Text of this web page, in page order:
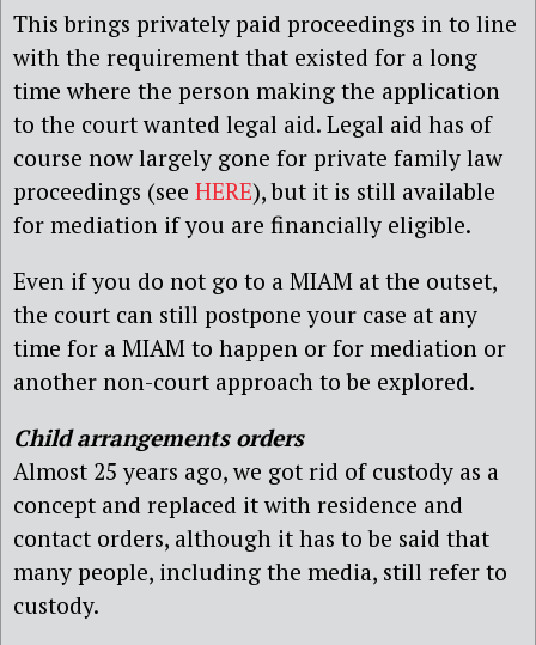
This brings privately paid proceedings in to line
with the requirement that existed for a long
time where the person making the application
to the court wanted legal aid. Legal aid has of
course now largely gone for private family law
proceedings (see HERE), but it is still available
for mediation if you are financially eligible.
Even if you do not go to a MIAM at the outset,
the court can still postpone your case at any
time for a MIAM to happen or for mediation or
another non-court approach to be explored.
Child arrangements orders
Almost 25 years ago, we got rid of custody as a
concept and replaced it with residence and
contact orders, although it has to be said that
many people, including the media, still refer to
custody.